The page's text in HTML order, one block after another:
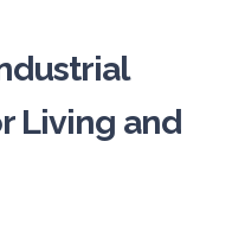
Living and